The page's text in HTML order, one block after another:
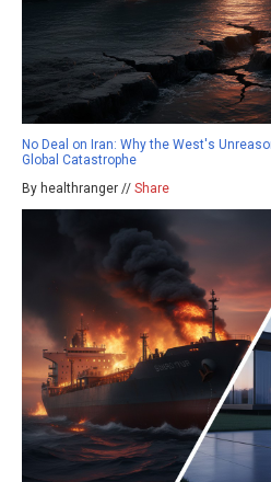
No Deal on Iran: Why the West's
Global Catastrophe
By healthranger // Share